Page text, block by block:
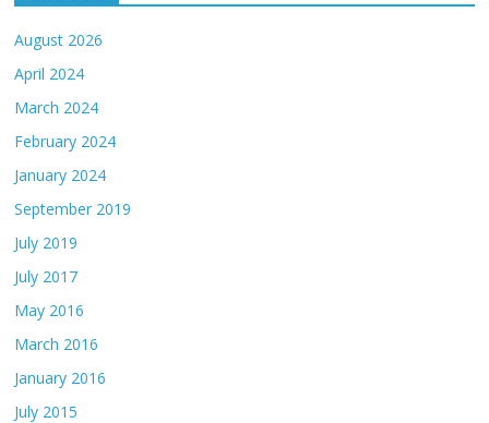
August 2026
April 2024
March 2024
February 2024
January 2024
September 2019
July 2019
July 2017
May 2016
March 2016
January 2016
July 2015